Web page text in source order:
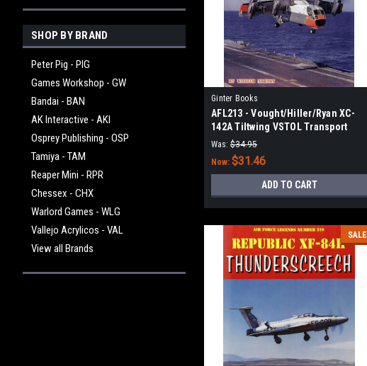
SHOP BY BRAND
Peter Pig - PIG
Games Workshop - GW
Bandai - BAN
AK Interactive - AKI
Osprey Publishing - OSP
Tamiya - TAM
Reaper Mini - RPR
Chessex - CHX
Warlord Games - WLG
Vallejo Acrylicos - VAL
View all Brands
Ginter Books
AFL213 - Vought/Hiller/Ryan XC-
142A Tiltwing VSTOL Transport
Was: $34.95
Now: $31.46
ADD TO CART
SALE